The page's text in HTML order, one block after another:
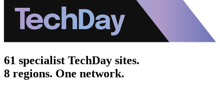
61 specialist TechDay sites.
8 regions. One network.